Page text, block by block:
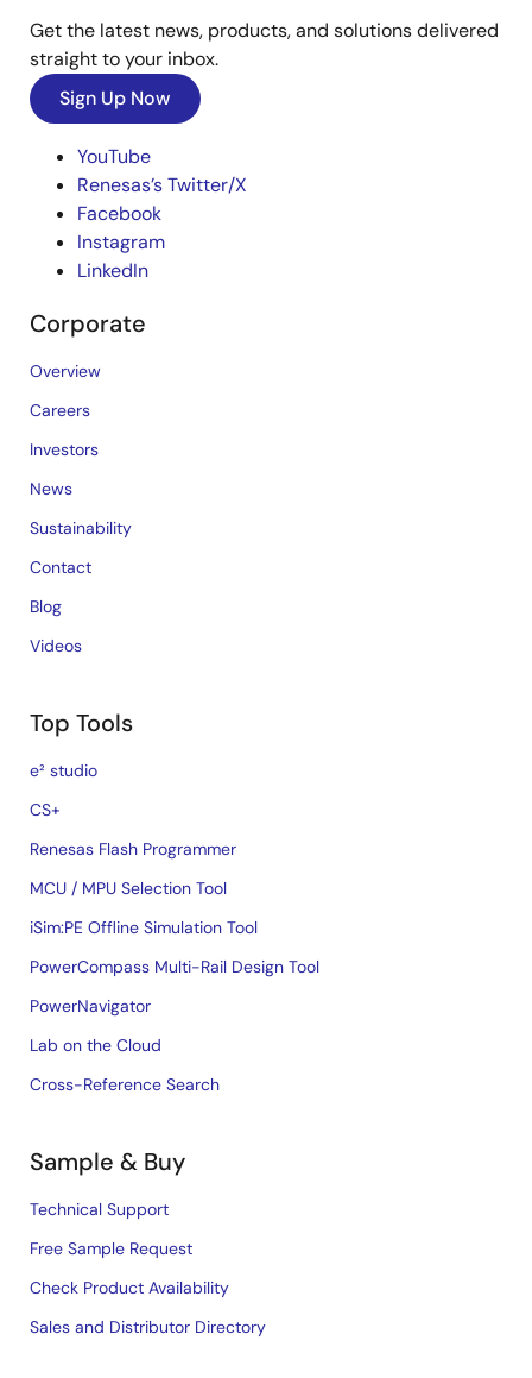
Get the latest news, products, and solutions delivered
straight to your inbox.
Sign Up Now
YouTube
Renesas’s Twitter/X
Facebook
Instagram
LinkedIn
Corporate
Overview
Careers
Investors
News
Sustainability
Contact
Blog
Videos
Top Tools
e² studio
CS+
Renesas Flash Programmer
MCU / MPU Selection Tool
iSim:PE Offline Simulation Tool
PowerCompass Multi-Rail Design Tool
PowerNavigator
Lab on the Cloud
Cross-Reference Search
Sample & Buy
Technical Support
Free Sample Request
Check Product Availability
Sales and Distributor Directory